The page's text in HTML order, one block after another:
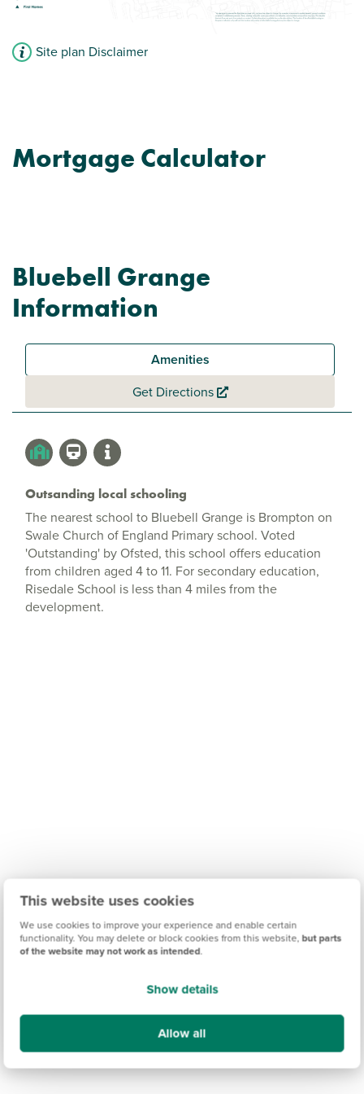
This website uses cookies
We use cookies to improve your experience and enable certain
functionality. You may delete or block cookies from this website, but parts
of the website may not work as intended.
Show details
Allow all
Site plan Disclaimer
Mortgage Calculator
Bluebell Grange
Information
Amenities
Get Directions
Outsanding local schooling
The nearest school to Bluebell Grange is Brompton on
Swale Church of England Primary school. Voted
'Outstanding' by Ofsted, this school offers education
from children aged 4 to 11. For secondary education,
Risedale School is less than 4 miles from the
development.